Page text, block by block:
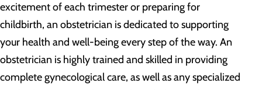
excitement of each trimester or preparing for
childbirth, an obstetrician is dedicated to supporting
your health and well-being every step of the way. An
obstetrician is highly trained and skilled in providing
complete gynecological care, as well as any specialized